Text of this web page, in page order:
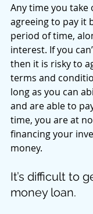
Any time you take
agreeing to pay it
period of time,
interest. If you
then it is risky to
terms and
long as you can
and are able to
time, you are at
financing your
money.
It’s difficult to
money loan.